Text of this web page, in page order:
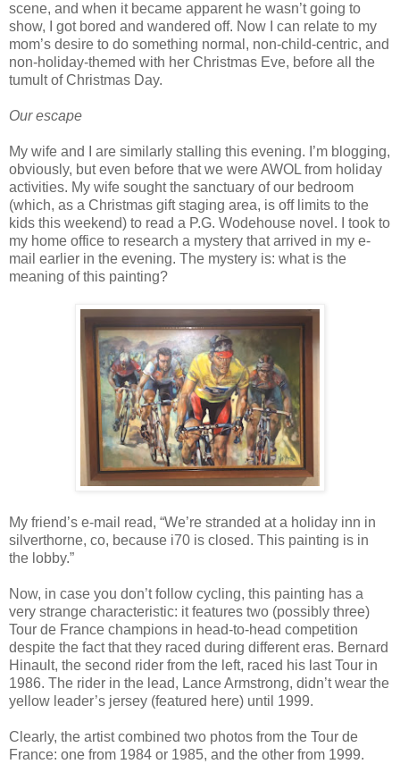
scene, and when it became apparent he wasn’t going to
show, I got bored and wandered off. Now I can relate to my
mom’s desire to do something normal, non-child-centric, and
non-holiday-themed with her Christmas Eve, before all the
tumult of Christmas Day.
Our escape
My wife and I are similarly stalling this evening. I’m blogging,
obviously, but even before that we were AWOL from holiday
activities. My wife sought the sanctuary of our bedroom
(which, as a Christmas gift staging area, is off limits to the
kids this weekend) to read a P.G. Wodehouse novel. I took to
my home office to research a mystery that arrived in my e-
mail earlier in the evening. The mystery is: what is the
meaning of this painting?
My friend’s e-mail read, “We’re stranded at a holiday inn in
silverthorne, co, because i70 is closed. This painting is in
the lobby.”
Now, in case you don’t follow cycling, this painting has a
very strange characteristic: it features two (possibly three)
Tour de France champions in head-to-head competition
despite the fact that they raced during different eras. Bernard
Hinault, the second rider from the left, raced his last Tour in
1986. The rider in the lead, Lance Armstrong, didn’t wear the
yellow leader’s jersey (featured here) until 1999.
Clearly, the artist combined two photos from the Tour de
France: one from 1984 or 1985, and the other from 1999.